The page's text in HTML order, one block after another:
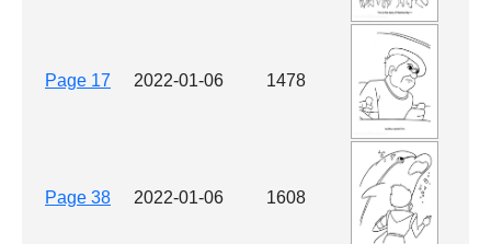
Page 17 2022-01-06 1478
Page 38 2022-01-06 1608